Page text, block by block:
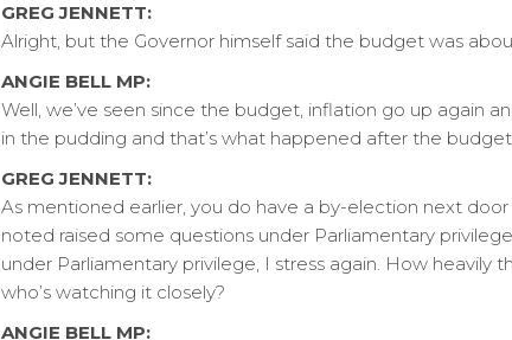
GREG JENNETT:
Alright, but the Governor himself said the budget was
ANGIE BELL MP:
Well, we’ve seen since the budget, inflation go up again
in the pudding and that’s what happened after the
GREG JENNETT:
As mentioned earlier, you do have a by-election next
noted raised some questions under Parliamentary
under Parliamentary privilege, I stress again. How
who’s watching it closely?
ANGIE BELL MP: